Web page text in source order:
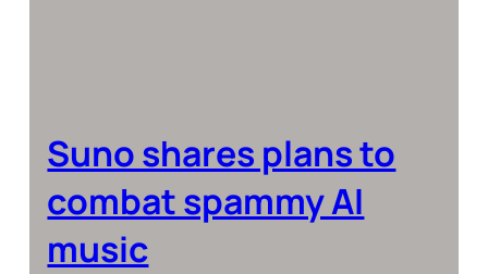
Suno shares plans to
combat spammy AI
music